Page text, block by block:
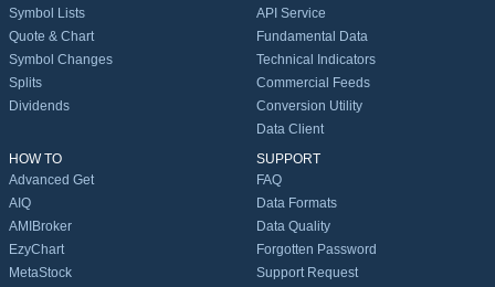
Symbol Lists
Quote & Chart
Symbol Changes
Splits
Dividends
API Service
Fundamental Data
Technical Indicators
Commercial Feeds
Conversion Utility
Data Client
HOW TO
Advanced Get
AIQ
AMIBroker
EzyChart
MetaStock
SUPPORT
FAQ
Data Formats
Data Quality
Forgotten Password
Support Request